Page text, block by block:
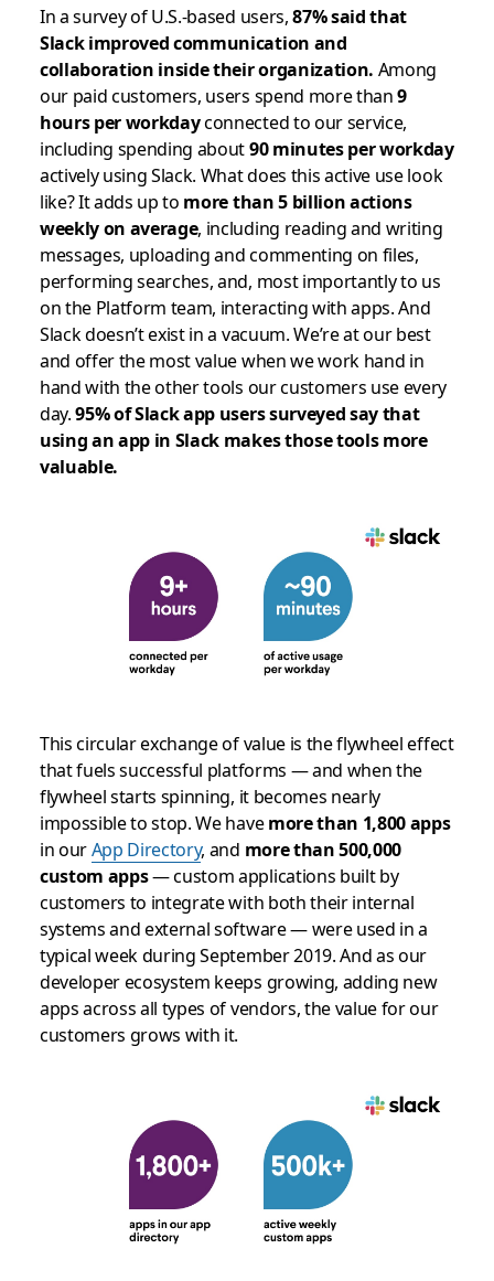
In a survey of U.S.-based users,87% said that
Slack improved communication and
collaboration inside their organization. Among
our paid customers, users spend more than9
hours per workdayconnected to our service,
including spending about90 minutes per workday
actively using Slack. What does this active use look
like? It adds up to more than 5 billion actions
weekly on average, including reading and writing
messages, uploading and commenting on files,
performing searches, and, most importantly to us
on the Platform team, interacting with apps. And
Slack doesn’t exist in a vacuum. We’re at our best
and offer the most value when we work hand in
hand with the other tools our customers use every
day.95% of Slack app users surveyed say that
using an app in Slack makes those tools more
valuable.
This circular exchange of value is the flywheel effect
that fuels successful platforms — and when the
flywheel starts spinning, it becomes nearly
impossible to stop. We havemore than 1,800 apps
in ourApp Directory, and more than 500,000
custom apps— custom applications built by
customers to integrate with both their internal
systems and external software — were used in a
typical week during September 2019. And as our
developer ecosystem keeps growing, adding new
apps across all types of vendors, the value for our
customers grows with it.